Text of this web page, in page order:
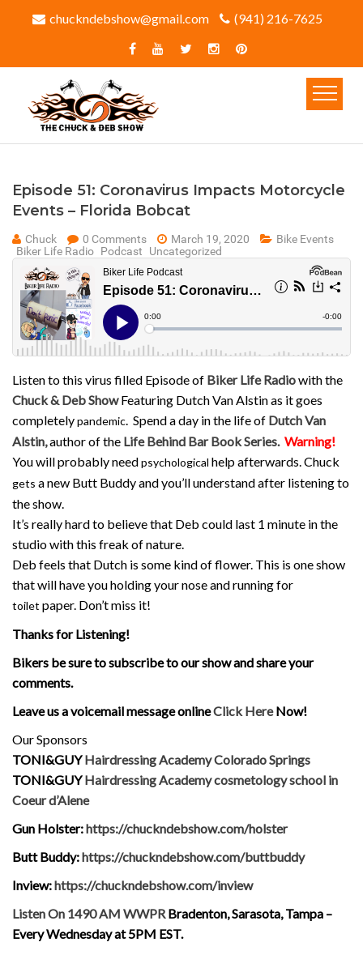
chuckndebshow@gmail.com (941) 216-7625‬
Episode 51: Coronavirus Impacts Motorcycle
Events – Florida Bobcat
Chuck 0 Comments March 19, 2020
Bike Events
Biker Life Radio Podcast Uncategorized
Listen to this virus filled Episode of Biker Life Radiowith the
Chuck & Deb ShowFeaturing Dutch Van Alstin as it goes
completelypandemic. Spend a day in the life of Dutch Van
Alstin,author of the Life Behind Bar Book Series. Warning!
You will probably needpsychological help afterwards. Chuck
gets a new Butt Buddy and you’ll understand after listening to
the show.
It’s really hard to believe that Deb could last 1 minute in the
studio with this freak of nature.
Deb feels that Dutch is some kind of flower. This is one show
that will have you holding your nose and running for
toilet paper. Don’t miss it!
Thanks for Listening!
Bikers be sure to subscribe to our show and share your
comments.
Leave us a voicemail message onlineClick HereNow!
Our Sponsors
TONI&GUYHairdressing Academy Colorado Springs
TONI&GUYHairdressing Academy cosmetology school in
Coeur d’Alene
Gun Holster:https://chuckndebshow.com/holster
Butt Buddy:https://chuckndebshow.com/buttbuddy
Inview:https://chuckndebshow.com/inview
Listen On 1490 AM WWPRBradenton, Sarasota, Tampa –
Every Wednesday at 5PM EST.